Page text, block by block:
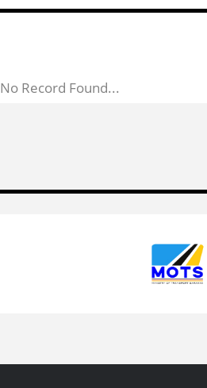
No Record Found...